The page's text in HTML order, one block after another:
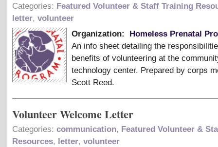
Categories: Featured Volunteer & Staff Training
letter, volunteer
Organization:
Homeless Prenatal
An info sheet detailing the
benefits of volunteering at the
technology center. Prepared by corps
Scott Reed.
Volunteer Welcome Letter
Categories: communication, Featured Volunteer &
Resources, letter, volunteer